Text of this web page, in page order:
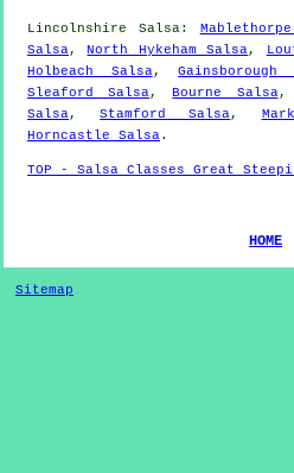
Lincolnshire Salsa:
Salsa,North Hykeham Salsa,
Holbeach Salsa,Gainsborough
Sleaford Salsa,Bourne Salsa,
Salsa,Stamford Salsa,
Horncastle Salsa.
TOP - Salsa Classes Great
HOME
Sitemap